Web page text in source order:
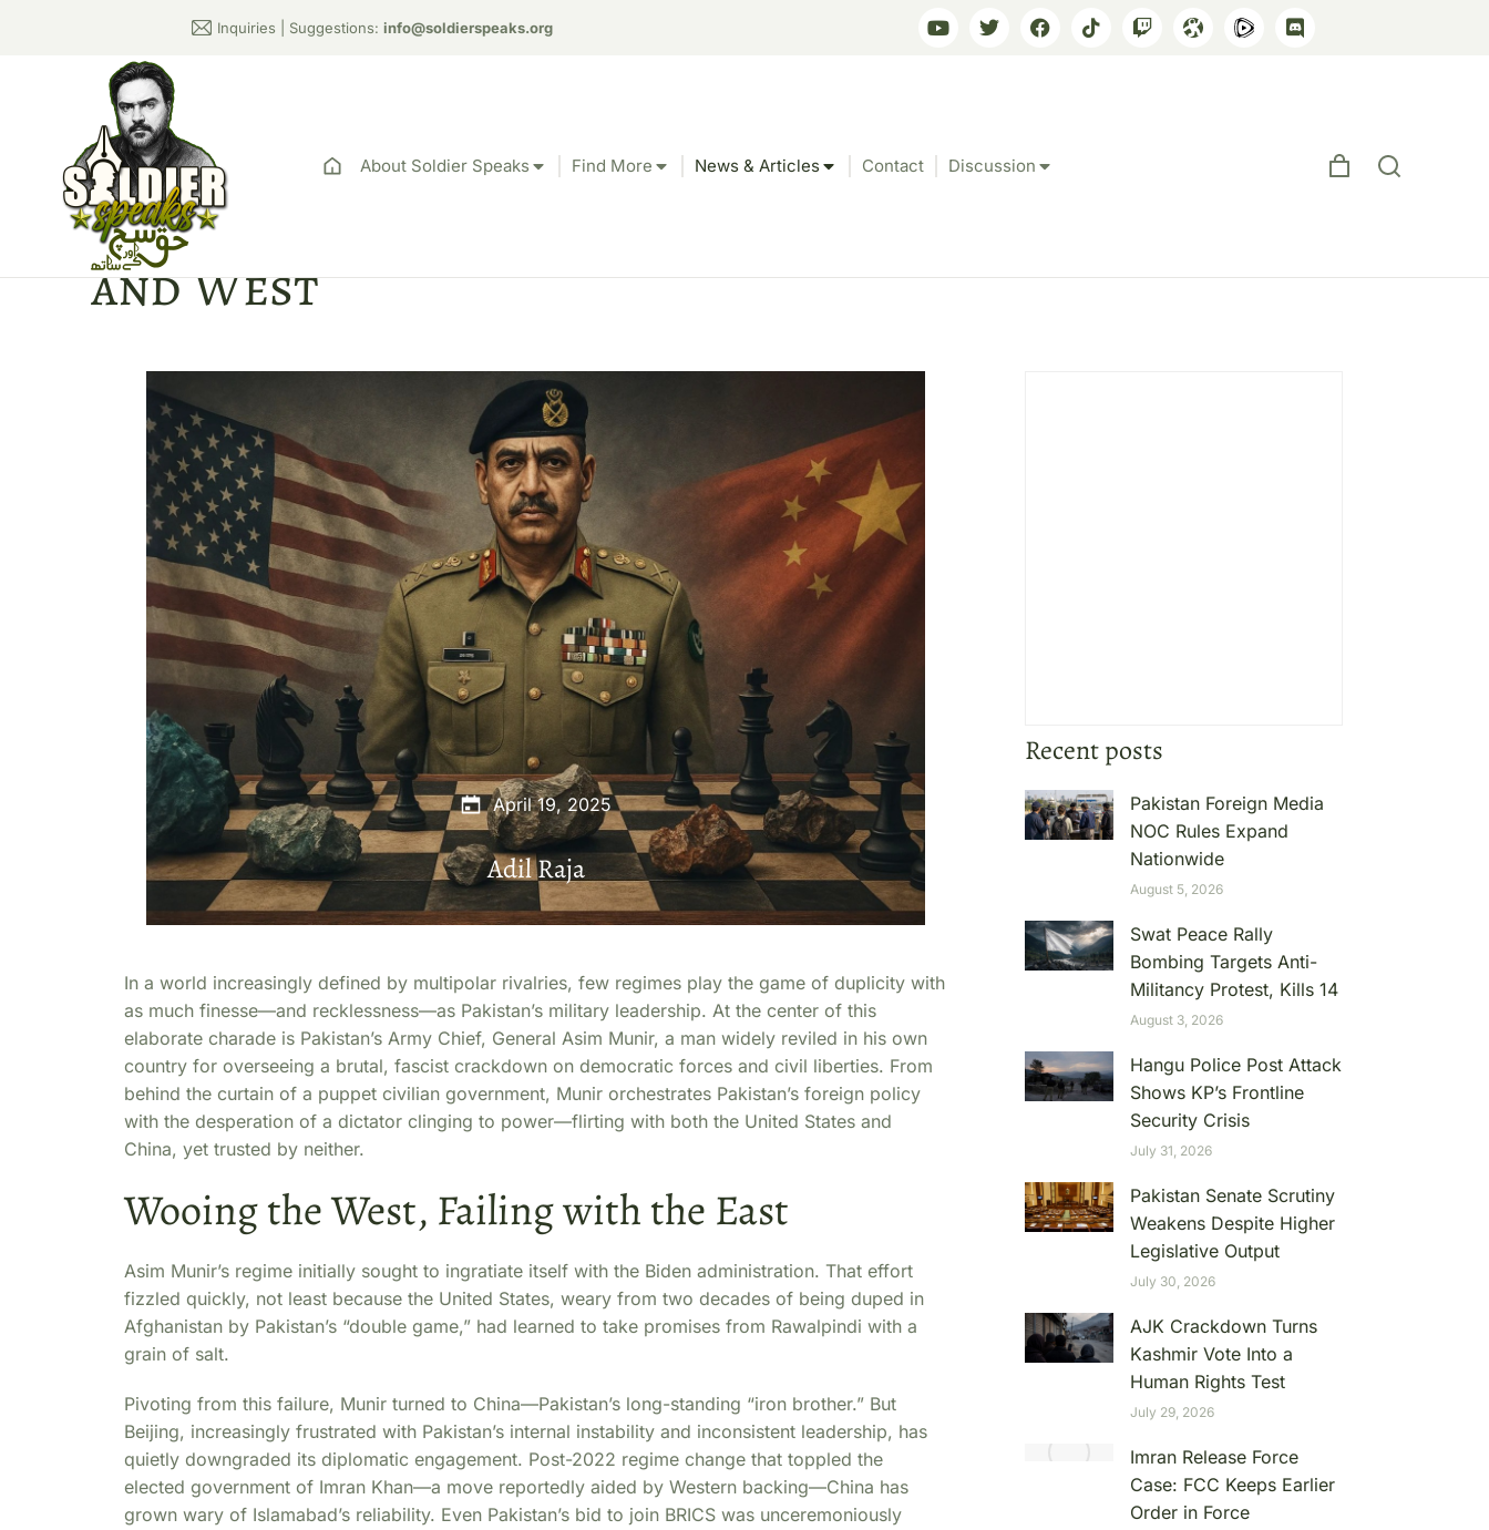
Inquiries | Suggestions: info@soldierspeaks.org
About Soldier Speaks Find More News & Articles Contact Discussion
Pakistani Regime’s Dangerous Dance Between East
and West
April 19, 2025
Adil Raja
In a world increasingly defined by multipolar rivalries, few regimes play the game of duplicity with
as much finesse—and recklessness—as Pakistan’s military leadership. At the center of this
elaborate charade is Pakistan’s Army Chief, General Asim Munir, a man widely reviled in his own
country for overseeing a brutal, fascist crackdown on democratic forces and civil liberties. From
behind the curtain of a puppet civilian government, Munir orchestrates Pakistan’s foreign policy
with the desperation of a dictator clinging to power—flirting with both the United States and
China, yet trusted by neither.
Wooing the West, Failing with the East
Asim Munir’s regime initially sought to ingratiate itself with the Biden administration. That effort
fizzled quickly, not least because the United States, weary from two decades of being duped in
Afghanistan by Pakistan’s “double game,” had learned to take promises from Rawalpindi with a
grain of salt.
Pivoting from this failure, Munir turned to China—Pakistan’s long-standing “iron brother.” But
Beijing, increasingly frustrated with Pakistan’s internal instability and inconsistent leadership, has
quietly downgraded its diplomatic engagement. Post-2022 regime change that toppled the
elected government of Imran Khan—a move reportedly aided by Western backing—China has
grown wary of Islamabad’s reliability. Even Pakistan’s bid to join BRICS was unceremoniously
Recent posts
Pakistan Foreign Media
NOC Rules Expand
Nationwide
August 5, 2026
Swat Peace Rally
Bombing Targets Anti-
Militancy Protest, Kills 14
August 3, 2026
Hangu Police Post Attack
Shows KP’s Frontline
Security Crisis
July 31, 2026
Pakistan Senate Scrutiny
Weakens Despite Higher
Legislative Output
July 30, 2026
AJK Crackdown Turns
Kashmir Vote Into a
Human Rights Test
July 29, 2026
Imran Release Force
Case: FCC Keeps Earlier
Order in Force